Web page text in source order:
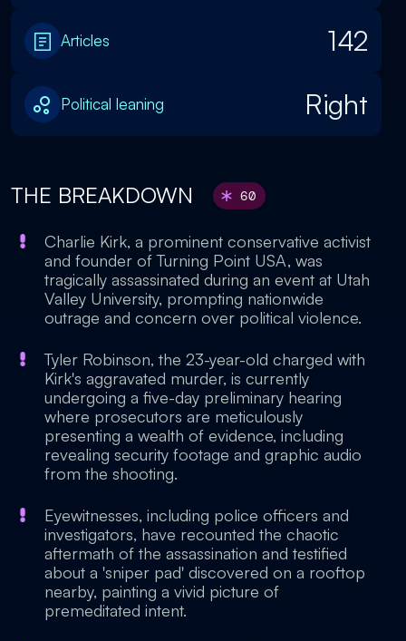
Articles 142
Political leaning Right
THE BREAKDOWN 60
Charlie Kirk, a prominent conservative activist
and founder of Turning Point USA, was
tragically assassinated during an event at Utah
Valley University, prompting nationwide
outrage and concern over political violence.
Tyler Robinson, the 23-year-old charged with
Kirk's aggravated murder, is currently
undergoing a five-day preliminary hearing
where prosecutors are meticulously
presenting a wealth of evidence, including
revealing security footage and graphic audio
from the shooting.
Eyewitnesses, including police officers and
investigators, have recounted the chaotic
aftermath of the assassination and testified
about a 'sniper pad' discovered on a rooftop
nearby, painting a vivid picture of
premeditated intent.